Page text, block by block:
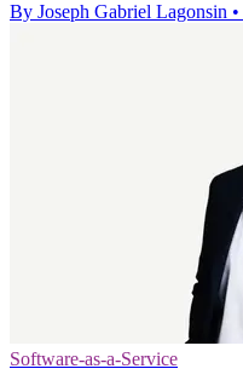
By Joseph Gabriel Lagonsin •
Software-as-a-Service